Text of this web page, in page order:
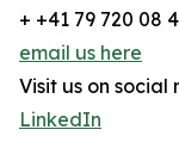
+ +41 79 720 08
email us here
Visit us on social
LinkedIn